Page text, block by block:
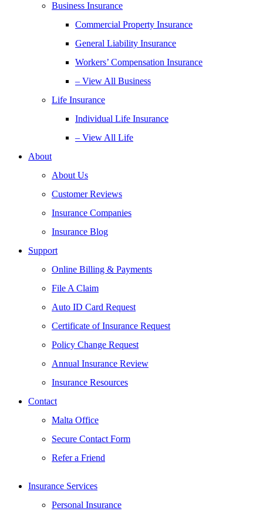
Business Insurance
Commercial Property Insurance
General Liability Insurance
Workers’ Compensation Insurance
– View All Business
Life Insurance
Individual Life Insurance
– View All Life
About
About Us
Customer Reviews
Insurance Companies
Insurance Blog
Support
Online Billing & Payments
File A Claim
Auto ID Card Request
Certificate of Insurance Request
Policy Change Request
Annual Insurance Review
Insurance Resources
Contact
Malta Office
Secure Contact Form
Refer a Friend
Insurance Services
Personal Insurance